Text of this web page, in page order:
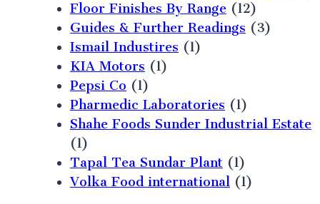
Floor Finishes By Range (12)
Guides & Further Readings (3)
Ismail Industires (1)
KIA Motors (1)
Pepsi Co (1)
Pharmedic Laboratories (1)
Shahe Foods Sunder Industrial Estate
(1)
Tapal Tea Sundar Plant (1)
Volka Food international (1)